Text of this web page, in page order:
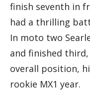
finish seventh in
had a thrilling
In moto two
and finished
overall position,
rookie MX1 year.